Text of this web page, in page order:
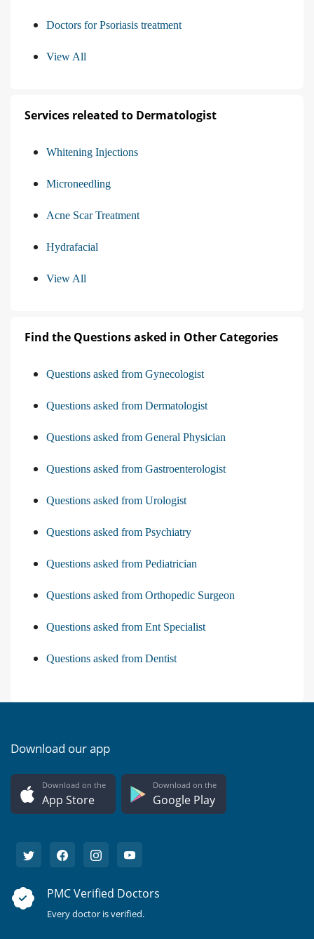
Doctors for Psoriasis treatment
View All
Services releated to Dermatologist
Whitening Injections
Microneedling
Acne Scar Treatment
Hydrafacial
View All
Find the Questions asked in Other Categories
Questions asked from Gynecologist
Questions asked from Dermatologist
Questions asked from General Physician
Questions asked from Gastroenterologist
Questions asked from Urologist
Questions asked from Psychiatry
Questions asked from Pediatrician
Questions asked from Orthopedic Surgeon
Questions asked from Ent Specialist
Questions asked from Dentist
Download our app
Download on the
App Store
Download on the
Google Play
PMC Verified Doctors
Every doctor is verified.